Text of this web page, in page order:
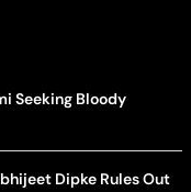
Seeking Bloody
Dipke Rules Out